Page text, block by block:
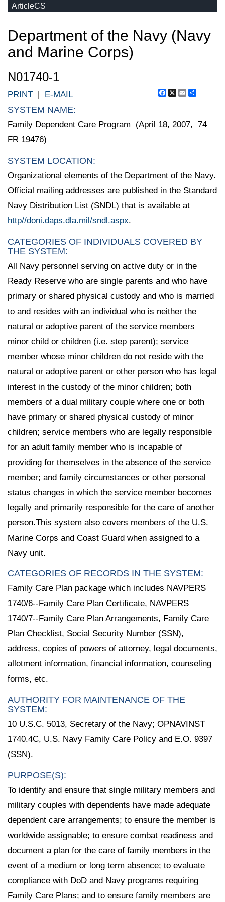
ArticleCS
Department of the Navy (Navy
and Marine Corps)
N01740-1
Facebook
X Email
PRINT | E-MAIL
SYSTEM NAME:
Family Dependent Care Program (April 18, 2007, 74
FR 19476)
SYSTEM LOCATION:
Organizational elements of the Department of the Navy.
Official mailing addresses are published in the Standard
Navy Distribution List (SNDL) that is available at
http//doni.daps.dla.mil/sndl.aspx.
CATEGORIES OF INDIVIDUALS COVERED BY
THE SYSTEM:
All Navy personnel serving on active duty or in the
Ready Reserve who are single parents and who have
primary or shared physical custody and who is married
to and resides with an individual who is neither the
natural or adoptive parent of the service members
minor child or children (i.e. step parent); service
member whose minor children do not reside with the
natural or adoptive parent or other person who has legal
interest in the custody of the minor children; both
members of a dual military couple where one or both
have primary or shared physical custody of minor
children; service members who are legally responsible
for an adult family member who is incapable of
providing for themselves in the absence of the service
member; and family circumstances or other personal
status changes in which the service member becomes
legally and primarily responsible for the care of another
person.This system also covers members of the U.S.
Marine Corps and Coast Guard when assigned to a
Navy unit.
CATEGORIES OF RECORDS IN THE SYSTEM:
Family Care Plan package which includes NAVPERS
1740/6--Family Care Plan Certificate, NAVPERS
1740/7--Family Care Plan Arrangements, Family Care
Plan Checklist, Social Security Number (SSN),
address, copies of powers of attorney, legal documents,
allotment information, financial information, counseling
forms, etc.
AUTHORITY FOR MAINTENANCE OF THE
SYSTEM:
10 U.S.C. 5013, Secretary of the Navy; OPNAVINST
1740.4C, U.S. Navy Family Care Policy and E.O. 9397
(SSN).
PURPOSE(S):
To identify and ensure that single military members and
military couples with dependents have made adequate
dependent care arrangements; to ensure the member is
worldwide assignable; to ensure combat readiness and
document a plan for the care of family members in the
event of a medium or long term absence; to evaluate
compliance with DoD and Navy programs requiring
Family Care Plans; and to ensure family members are